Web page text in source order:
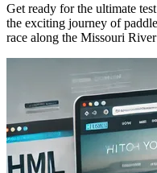
Get ready for the ultimate
the exciting journey of
race along the Missouri